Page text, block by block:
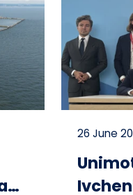
26 June